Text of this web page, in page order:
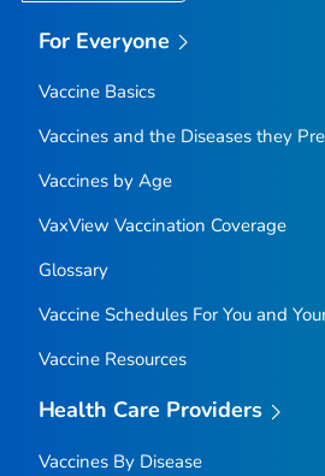
For Everyone
Vaccine Basics
Vaccines and the Diseases they
Vaccines by Age
VaxView Vaccination Coverage
Glossary
Vaccine Schedules For You and
Vaccine Resources
Health Care Providers
Vaccines By Disease